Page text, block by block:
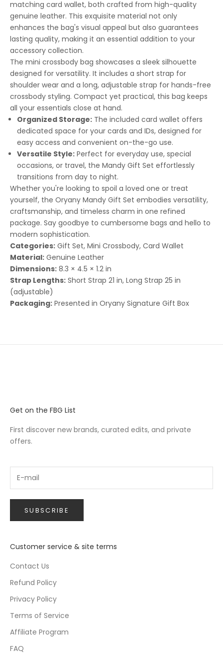
matching card wallet, both crafted from high-quality
genuine leather. This exquisite material not only
enhances the bag's visual appeal but also guarantees
lasting quality, making it an essential addition to your
accessory collection.
The mini crossbody bag showcases a sleek silhouette
designed for versatility. It includes a short strap for
shoulder wear and a long, adjustable strap for hands-free
crossbody styling. Compact yet practical, this bag keeps
all your essentials close at hand.
Organized Storage: The included card wallet offers
dedicated space for your cards and IDs, designed for
easy access and convenient on-the-go use.
Versatile Style: Perfect for everyday use, special
occasions, or travel, the Mandy Gift Set effortlessly
transitions from day to night.
Whether you're looking to spoil a loved one or treat
yourself, the Oryany Mandy Gift Set embodies versatility,
craftsmanship, and timeless charm in one refined
package. Say goodbye to cumbersome bags and hello to
modern sophistication.
Categories: Gift Set, Mini Crossbody, Card Wallet
Material: Genuine Leather
Dimensions: 8.3 × 4.5 × 1.2 in
Strap Lengths: Short Strap 21 in, Long Strap 25 in
(adjustable)
Packaging: Presented in Oryany Signature Gift Box
Get on the FBG List
First discover new brands, curated edits, and private
offers.
SUBSCRIBE
Customer service & site terms
Contact Us
Refund Policy
Privacy Policy
Terms of Service
Affiliate Program
FAQ